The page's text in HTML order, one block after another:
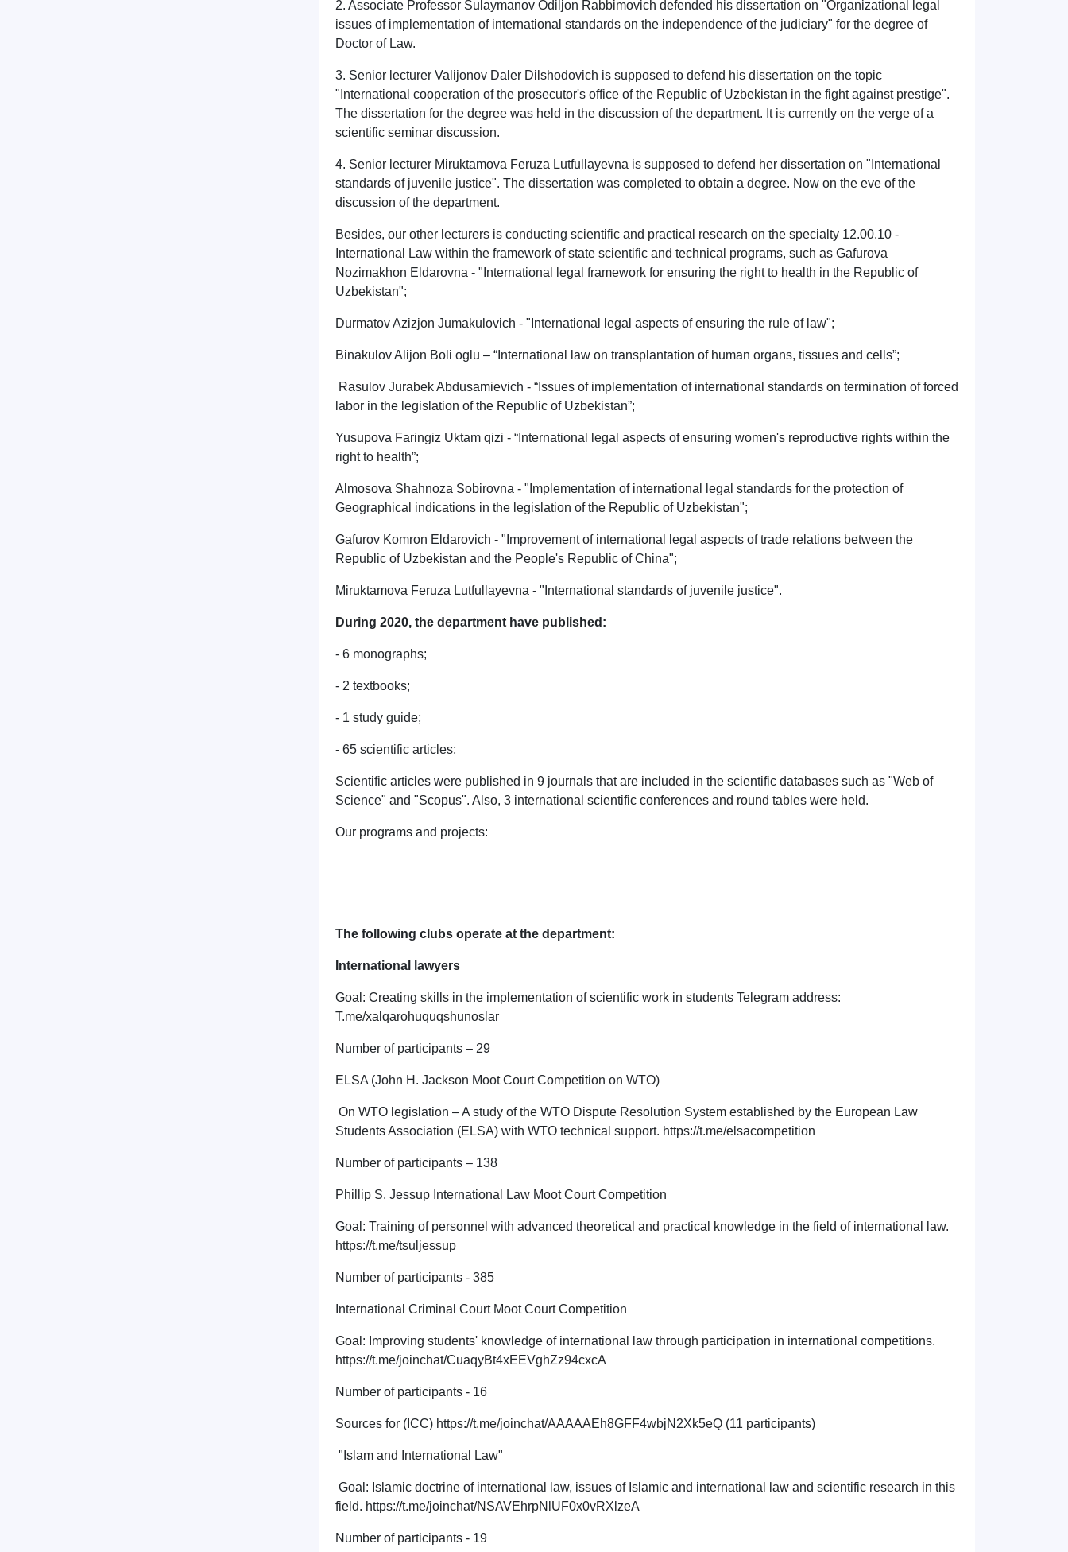
2. Associate Professor Sulaymanov Odiljon Rabbimovich defended his dissertation on "Organizational legal
issues of implementation of international standards on the independence of the judiciary" for the degree of
Doctor of Law.
3. Senior lecturer Valijonov Daler Dilshodovich is supposed to defend his dissertation on the topic
"International cooperation of the prosecutor's office of the Republic of Uzbekistan in the fight against prestige".
The dissertation for the degree was held in the discussion of the department. It is currently on the verge of a
scientific seminar discussion.
4. Senior lecturer Miruktamova Feruza Lutfullayevna is supposed to defend her dissertation on "International
standards of juvenile justice". The dissertation was completed to obtain a degree. Now on the eve of the
discussion of the department.
Besides, our other lecturers is conducting scientific and practical research on the specialty 12.00.10 -
International Law within the framework of state scientific and technical programs, such as Gafurova
Nozimakhon Eldarovna - "International legal framework for ensuring the right to health in the Republic of
Uzbekistan";
Durmatov Azizjon Jumakulovich - "International legal aspects of ensuring the rule of law";
Binakulov Alijon Boli oglu – “International law on transplantation of human organs, tissues and cells”;
Rasulov Jurabek Abdusamievich - “Issues of implementation of international standards on termination of forced
labor in the legislation of the Republic of Uzbekistan”;
Yusupova Faringiz Uktam qizi - “International legal aspects of ensuring women's reproductive rights within the
right to health”;
Almosova Shahnoza Sobirovna - "Implementation of international legal standards for the protection of
Geographical indications in the legislation of the Republic of Uzbekistan";
Gafurov Komron Eldarovich - "Improvement of international legal aspects of trade relations between the
Republic of Uzbekistan and the People's Republic of China";
Miruktamova Feruza Lutfullayevna - "International standards of juvenile justice".
During 2020, the department have published:
- 6 monographs;
- 2 textbooks;
- 1 study guide;
- 65 scientific articles;
Scientific articles were published in 9 journals that are included in the scientific databases such as "Web of
Science" and "Scopus". Also, 3 international scientific conferences and round tables were held.
Our programs and projects:
The following clubs operate at the department:
International lawyers
Goal: Creating skills in the implementation of scientific work in students Telegram address:
T.me/xalqarohuquqshunoslar
Number of participants – 29
ELSA (John H. Jackson Moot Court Competition on WTO)
On WTO legislation – A study of the WTO Dispute Resolution System established by the European Law
Students Association (ELSA) with WTO technical support. https://t.me/elsacompetition
Number of participants – 138
Phillip S. Jessup International Law Moot Court Competition
Goal: Training of personnel with advanced theoretical and practical knowledge in the field of international law.
https://t.me/tsuljessup
Number of participants - 385
International Criminal Court Moot Court Competition
Goal: Improving students' knowledge of international law through participation in international competitions.
https://t.me/joinchat/CuaqyBt4xEEVghZz94cxcA
Number of participants - 16
Sources for (ICC) https://t.me/joinchat/AAAAAEh8GFF4wbjN2Xk5eQ (11 participants)
"Islam and International Law"
Goal: Islamic doctrine of international law, issues of Islamic and international law and scientific research in this
field. https://t.me/joinchat/NSAVEhrpNlUF0x0vRXlzeA
Number of participants - 19